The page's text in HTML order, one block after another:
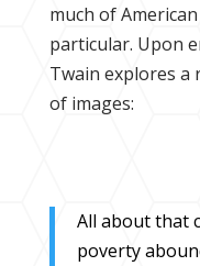
much of
particular. Upon
Twain explores
of images:
All about that
poverty